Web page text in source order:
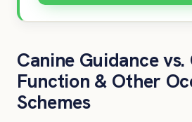
Canine Guidance vs.
Function & Other
Schemes